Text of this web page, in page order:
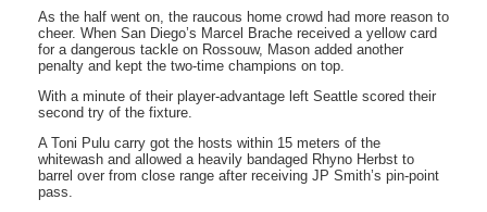
As the half went on, the raucous home crowd had more reason to
cheer. When San Diego’s Marcel Brache received a yellow card
for a dangerous tackle on Rossouw, Mason added another
penalty and kept the two-time champions on top.
With a minute of their player-advantage left Seattle scored their
second try of the fixture.
A Toni Pulu carry got the hosts within 15 meters of the
whitewash and allowed a heavily bandaged Rhyno Herbst to
barrel over from close range after receiving JP Smith’s pin-point
pass.